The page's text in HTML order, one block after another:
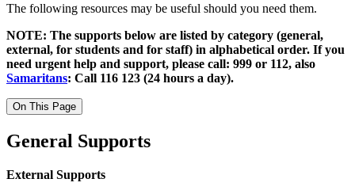
The following resources may be useful should you need them.
NOTE: The supports below are listed by category (general,
external, for students and for staff) in alphabetical order. If you
need urgent help and support, please call: 999 or 112, also
Samaritans: Call 116 123 (24 hours a day).
On This Page
General Supports
External Supports